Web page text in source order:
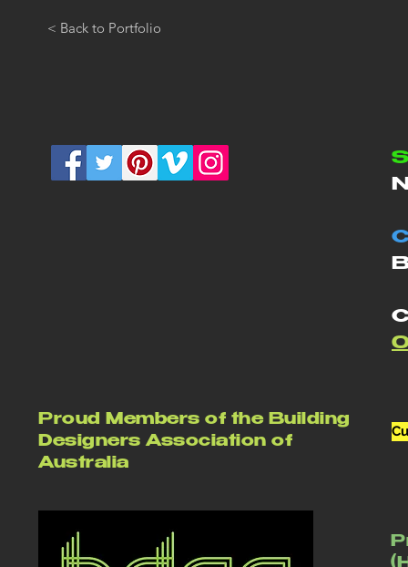
< Back to Portfolio
Proud Members of the Building
Designers Association of
Australia